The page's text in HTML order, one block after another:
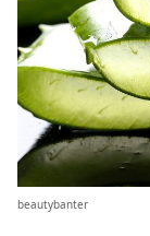
beautybanter